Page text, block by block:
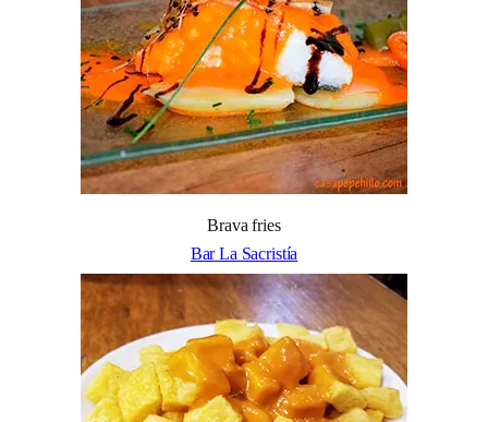
Brava fries
Bar La Sacristía